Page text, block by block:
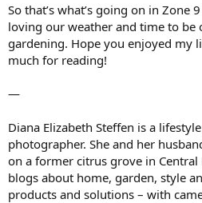
So that’s what’s going on in Zone
loving our weather and time to be
gardening. Hope you enjoyed my
much for reading!
—
Diana Elizabeth Steffen is a
photographer. She and her
on a former citrus grove in Central
blogs about home, garden, style
products and solutions – with